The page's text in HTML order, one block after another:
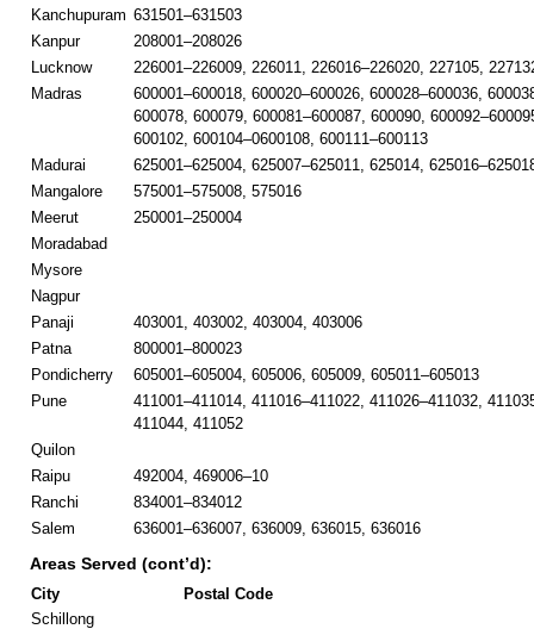
Kanchupuram 631501–631503
Kanpur
208001–208026
Lucknow
226001–226009, 226011, 226016–226020, 227105,
Madras
600001–600018, 600020–600026, 600028–600036,
600078, 600079, 600081–600087, 600090,
600102, 600104–0600108, 600111–600113
Madurai
625001–625004, 625007–625011, 625014,
Mangalore
575001–575008, 575016
Meerut
250001–250004
Moradabad
Mysore
Nagpur
Panaji
403001, 403002, 403004, 403006
Patna
800001–800023
Pondicherry
605001–605004, 605006, 605009, 605011–605013
Pune
411001–411014, 411016–411022, 411026–411032,
411044, 411052
Quilon
Raipu
492004, 469006–10
Ranchi
834001–834012
Salem
636001–636007, 636009, 636015, 636016
Areas Served (cont’d):
City
Postal Code
Schillong